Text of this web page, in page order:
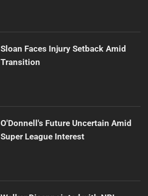
Sloan Faces Injury Setback Amid
Transition
O'Donnell's Future Uncertain Amid
Super League Interest